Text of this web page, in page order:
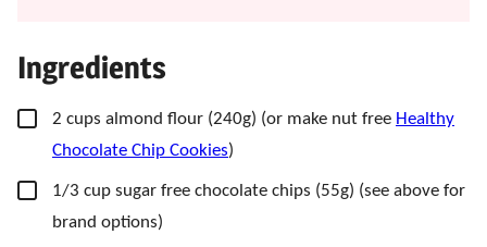
Ingredients
▢
2 cups almond flour (240g) (or make nut free Healthy
Chocolate Chip Cookies)
▢
1/3 cup sugar free chocolate chips (55g) (see above for
brand options)